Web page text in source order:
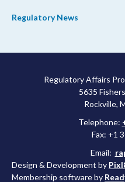
Regulatory News
Regulatory Affairs
5635
Rockville,
Telephone:
Fax: +1
Email:
Design & Development by
Membership software by